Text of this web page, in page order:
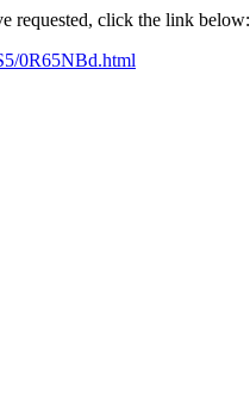
requested, click the link below:
0R65NBd.html